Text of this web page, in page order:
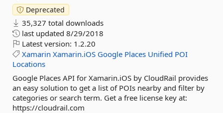
Deprecated
35,327 total downloads
last updated 8/29/2018
Latest version: 1.2.20
Xamarin Xamarin.iOS Google Places Unified POI
Locations
Google Places API for Xamarin.iOS by CloudRail provides
an easy solution to get a list of POIs nearby and filter by
categories or search term. Get a free license key at:
https://cloudrail.com